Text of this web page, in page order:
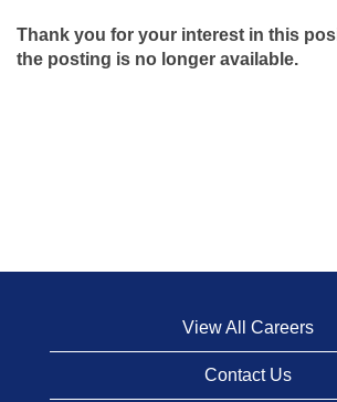
Thank you for your interest in this
the posting is no longer available.
View All Careers
Contact Us